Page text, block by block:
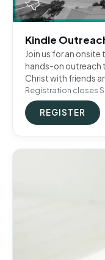
Kindle
Join us for an
hands-on outreach
Christ with friends
Registration closes
REGISTER